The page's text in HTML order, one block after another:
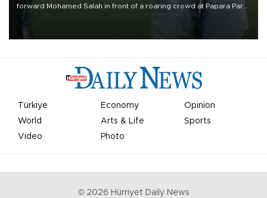
forward Mohamed Salah in front of a roaring crowd at Papara Park
Türkiye Economy
Opinion
World
Arts & Life
Sports
Video
Photo
© 2026 Hürriyet Daily News